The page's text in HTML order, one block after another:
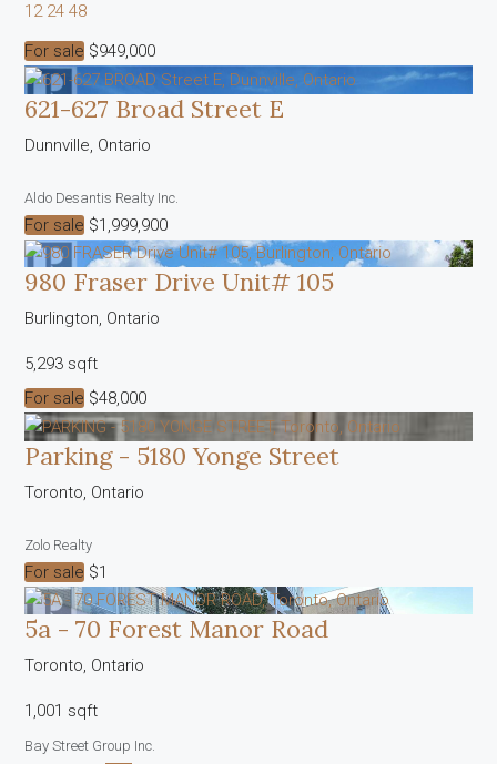
12 24 48
Bedrooms
Bathrooms
Price
Condominium
Pool
Search
For sale $949,000
621-627 Broad Street E
Dunnville, Ontario
Aldo Desantis Realty Inc.
For sale $1,999,900
980 Fraser Drive Unit# 105
Burlington, Ontario
5,293 sqft
For sale $48,000
Parking - 5180 Yonge Street
Toronto, Ontario
Zolo Realty
For sale $1
5a - 70 Forest Manor Road
Toronto, Ontario
1,001 sqft
Bay Street Group Inc.